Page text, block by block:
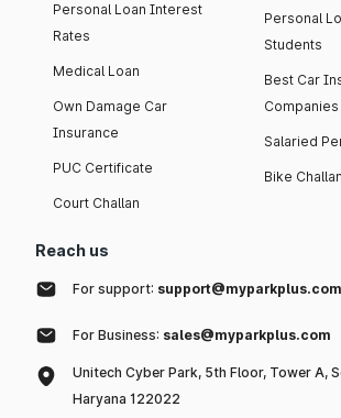
Personal Loan Interest
Rates
Medical Loan
Own Damage Car
Insurance
PUC Certificate
Court Challan
Personal
Students
Best Car
Companies
Salaried
Bike Challan
Reach us
For support: support@myparkplus.com
For Business: sales@myparkplus.com
Unitech Cyber Park, 5th Floor, Tower A,
Haryana 122022